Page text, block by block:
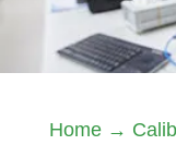
Home→